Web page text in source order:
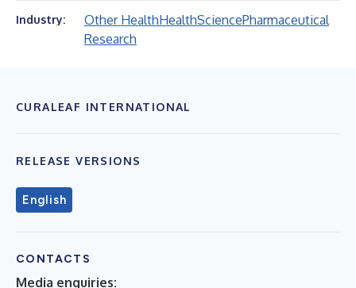
Industry: Other HealthHealthSciencePharmaceutical
Research
CURALEAF INTERNATIONAL
RELEASE VERSIONS
English
CONTACTS
Media enquiries: